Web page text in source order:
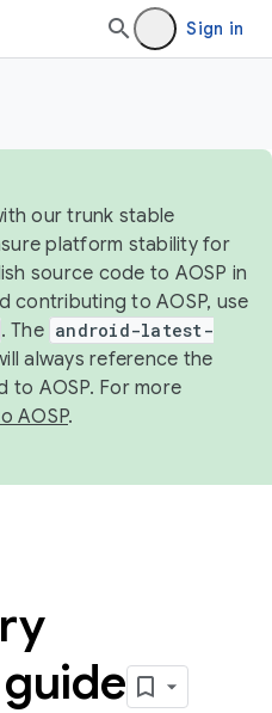
Sign in
our trunk stable
platform stability for
source code to AOSP in
contributing to AOSP, use
. The android-latest-
always reference the
to AOSP. For more
AOSP.